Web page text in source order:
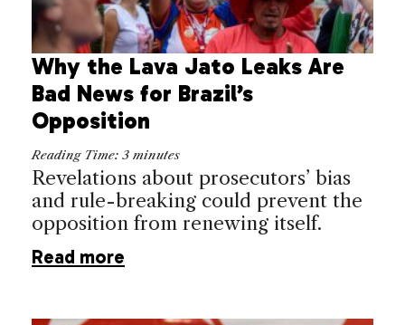
Why the Lava Jato Leaks Are
Bad News for Brazil’s
Opposition
Reading Time: 3 minutes
Revelations about prosecutors’ bias
and rule-breaking could prevent the
opposition from renewing itself.
Read more